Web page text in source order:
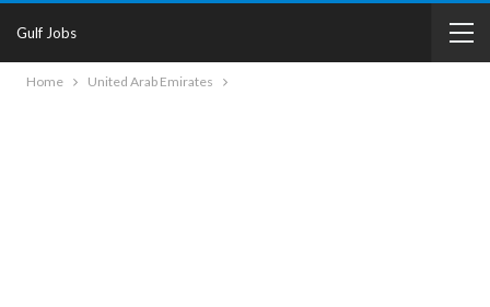
Gulf Jobs
Home United Arab Emirates